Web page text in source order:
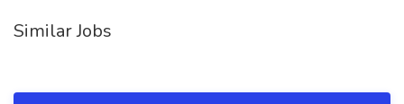
Similar Jobs